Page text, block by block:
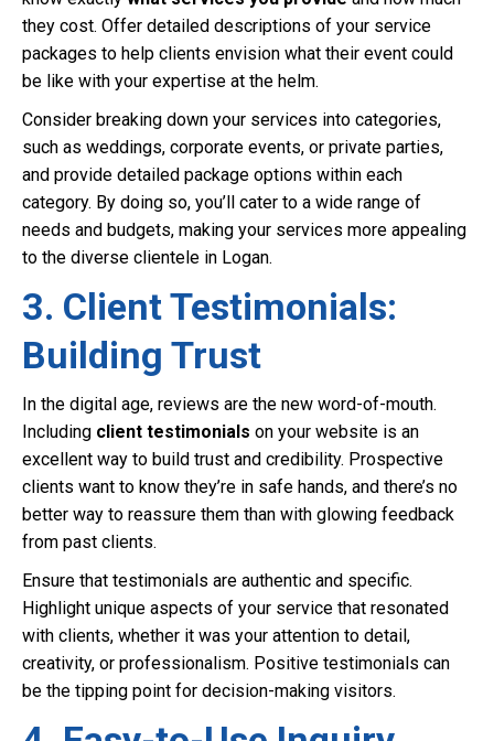
they cost. Offer detailed descriptions of your service
packages to help clients envision what their event could
be like with your expertise at the helm.
Consider breaking down your services into categories,
such as weddings, corporate events, or private parties,
and provide detailed package options within each
category. By doing so, you’ll cater to a wide range of
needs and budgets, making your services more appealing
to the diverse clientele in Logan.
3. Client Testimonials:
Building Trust
In the digital age, reviews are the new word-of-mouth.
Including client testimonials on your website is an
excellent way to build trust and credibility. Prospective
clients want to know they’re in safe hands, and there’s no
better way to reassure them than with glowing feedback
from past clients.
Ensure that testimonials are authentic and specific.
Highlight unique aspects of your service that resonated
with clients, whether it was your attention to detail,
creativity, or professionalism. Positive testimonials can
be the tipping point for decision-making visitors.